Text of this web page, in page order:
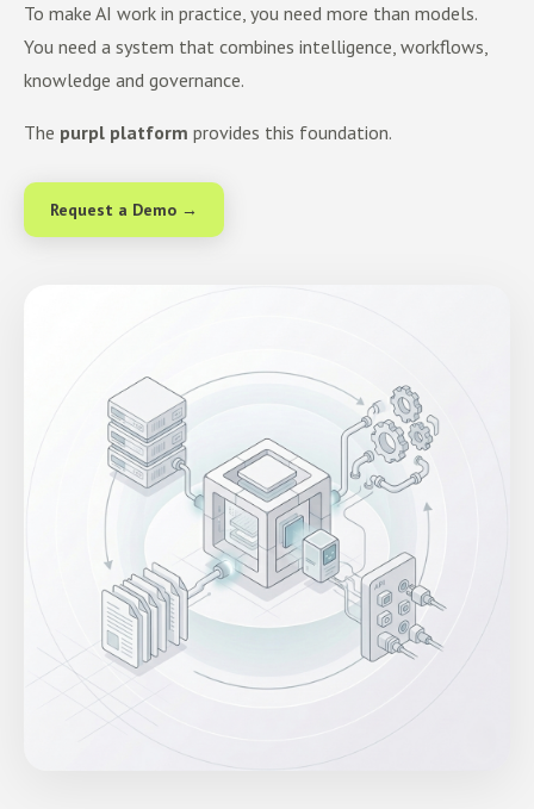
To make AI work in practice, you need more than models.
You need a system that combines intelligence, workflows,
knowledge and governance.
The purpl platform provides this foundation.
Request a Demo →